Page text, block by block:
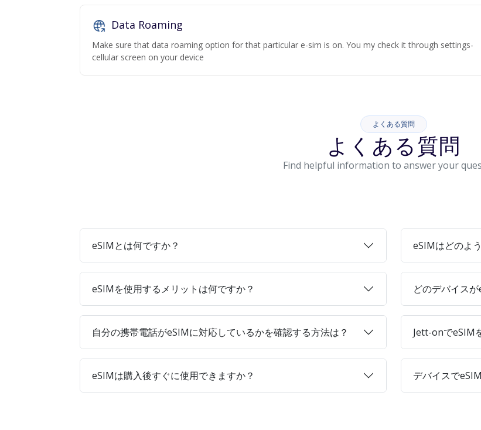
Data Roaming
Make sure that data roaming option for that particular e-sim is on. You my check it through settings-
cellular screen on your device
よくある質問
よくある質問
Find helpful information to answer your
eSIMとは何ですか？ eSIMはどのよ
eSIMを使用するメリットは何ですか？ どのデバイス
自分の携帯電話がeSIMに対応しているかを確認する方法は？ Jett-onでeSIM
eSIMは購入後すぐに使用できますか？ デバイスで